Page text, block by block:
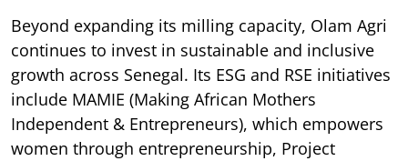
Beyond expanding its milling capacity, Olam Agri
continues to invest in sustainable and inclusive
growth across Senegal. Its ESG and RSE initiatives
include MAMIE (Making African Mothers
Independent & Entrepreneurs), which empowers
women through entrepreneurship, Project